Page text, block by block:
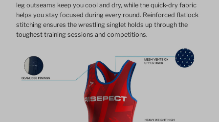
leg outseams keep you cool and dry, while the quick-dry fabric
helps you stay focused during every round. Reinforced flatlock
stitching ensures the wrestling singlet holds up through the
toughest training sessions and competitions.